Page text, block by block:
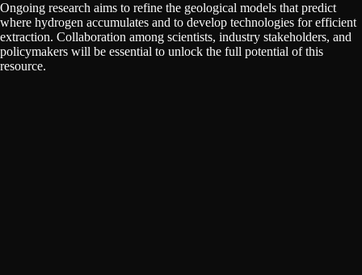
Ongoing research aims to refine the geological models that predict
where hydrogen accumulates and to develop technologies for efficient
extraction. Collaboration among scientists, industry stakeholders, and
policymakers will be essential to unlock the full potential of this
resource.